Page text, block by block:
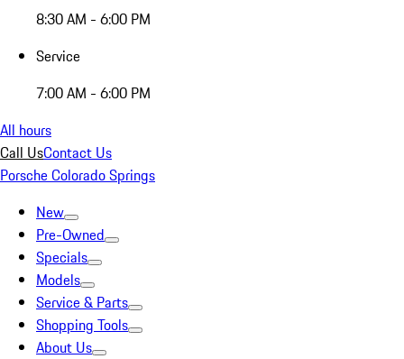
8:30 AM - 6:00 PM
Service
7:00 AM - 6:00 PM
All hours
Call UsContact Us
Porsche Colorado Springs
New
Pre-Owned
Specials
Models
Service & Parts
Shopping Tools
About Us